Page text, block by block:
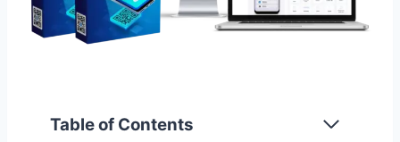
Table of Contents